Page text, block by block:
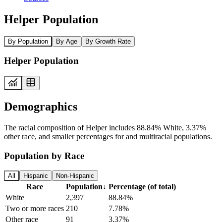
Helper Population
By Population By Age By Growth Rate
Helper Population
Demographics
The racial composition of Helper includes 88.84% White, 3.37%
other race, and smaller percentages for and multiracial populations.
Population by Race
All Hispanic Non-Hispanic
Race Population↓ Percentage (of total)
White
2,397
88.84%
Two or more races 210
7.78%
Other race
91 3.37%